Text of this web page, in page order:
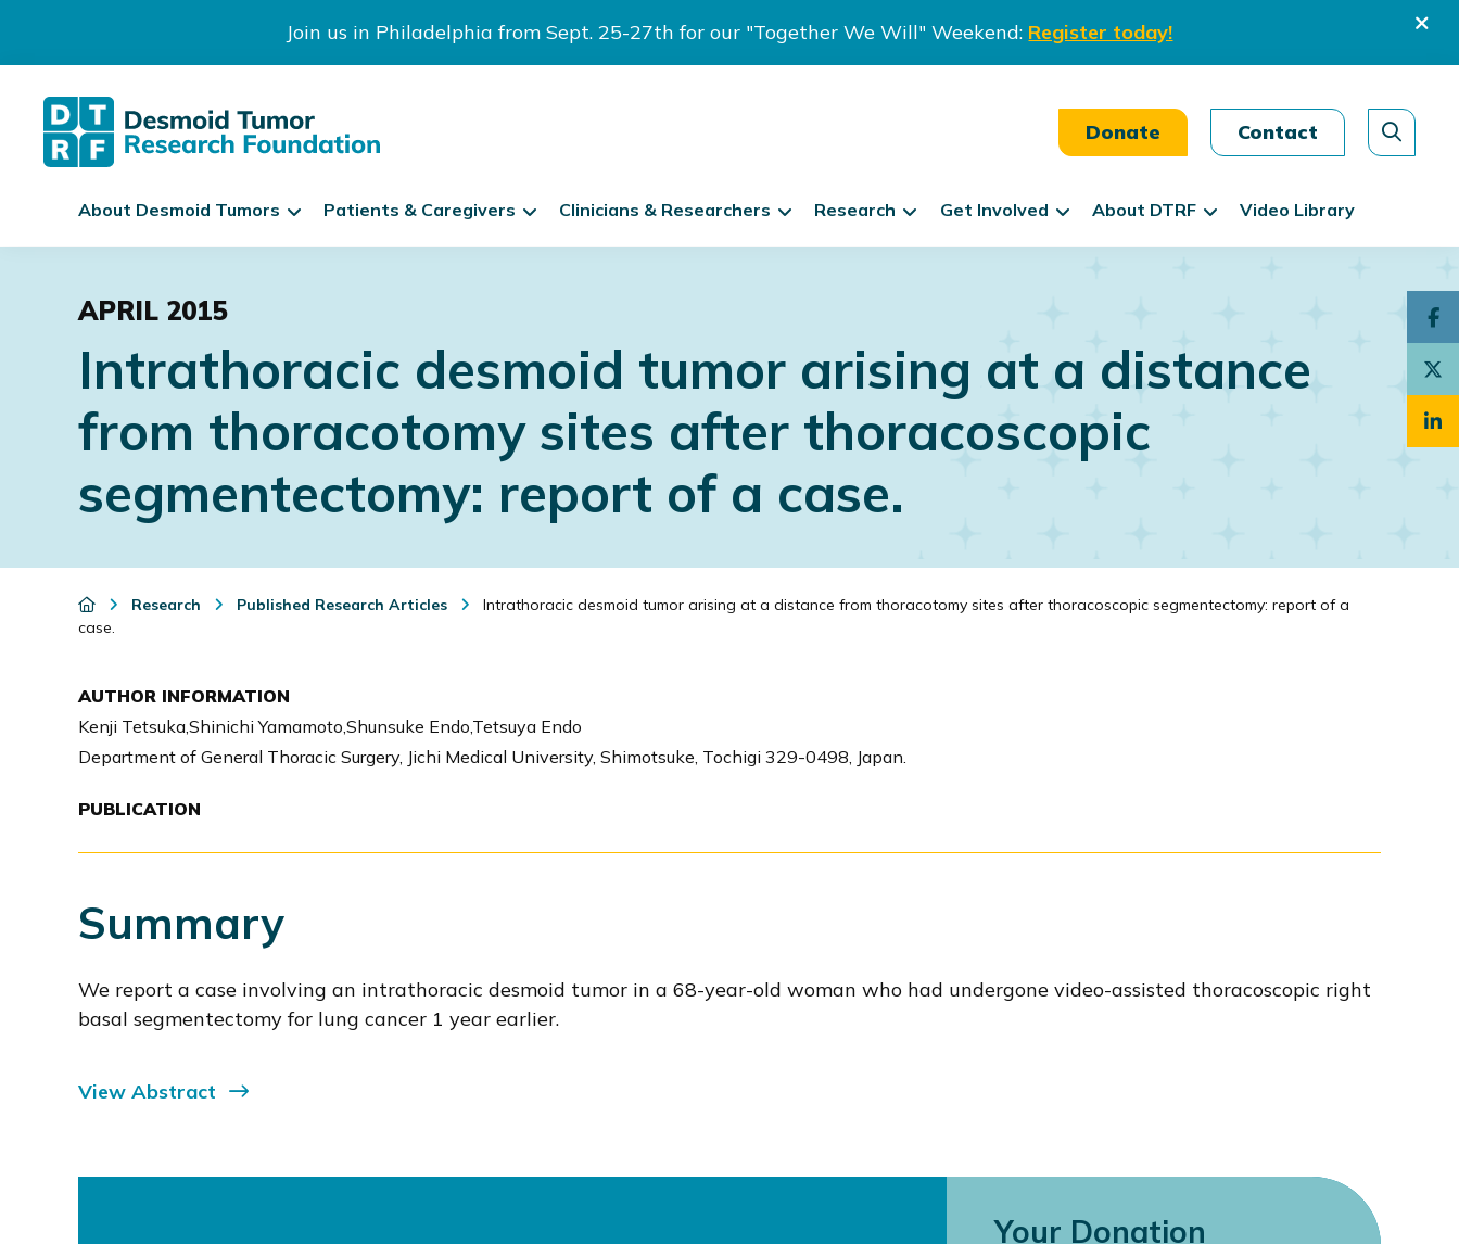
Join us in Philadelphia from Sept. 25-27th for our "Together We Will" Weekend: Register today!
navigation
Desmoid
Tumor
Research
Donate Contact
k
i
N
g
a
i
n
About Desmoid Tumors Patients & Caregivers Clinicians & Researchers Research Get Involved About DTRF Video Library
APRIL 2015
Intrathoracic desmoid tumor arising at a distance
from thoracotomy sites after thoracoscopic
segmentectomy: report of a case.
Research Published Research Articles
Intrathoracic desmoid tumor arising at a distance from thoracotomy sites after thoracoscopic segmentectomy: report of a
case.
AUTHOR INFORMATION
Kenji Tetsuka,Shinichi Yamamoto,Shunsuke Endo,Tetsuya Endo
Department of General Thoracic Surgery, Jichi Medical University, Shimotsuke, Tochigi 329-0498, Japan.
PUBLICATION
Summary
We report a case involving an intrathoracic desmoid tumor in a 68-year-old woman who had undergone video-assisted thoracoscopic right
basal segmentectomy for lung cancer 1 year earlier.
View Abstract
Your Donation